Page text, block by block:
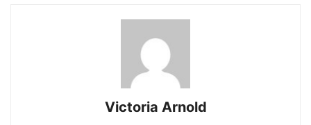
Victoria Arnold